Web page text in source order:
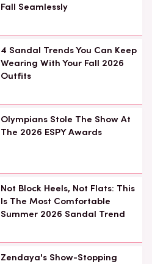
Fall Seamlessly
4 Sandal Trends You Can Keep
Wearing With Your Fall 2026
Outfits
Olympians Stole The Show At
The 2026 ESPY Awards
Not Block Heels, Not Flats: This
Is The Most Comfortable
Summer 2026 Sandal Trend
Zendaya's Show-Stopping